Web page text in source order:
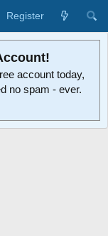
Register
account today,
no spam - ever.